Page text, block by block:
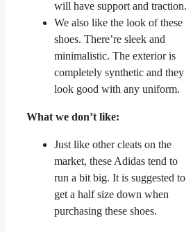
will have support and traction.
We also like the look of these
shoes. There’re sleek and
minimalistic. The exterior is
completely synthetic and they
look good with any uniform.
What we don’t like:
Just like other cleats on the
market, these Adidas tend to
run a bit big. It is suggested to
get a half size down when
purchasing these shoes.